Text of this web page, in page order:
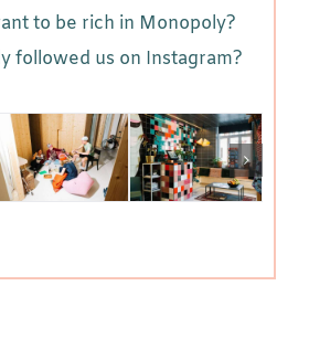
to be rich in Monopoly?
followed us on Instagram?